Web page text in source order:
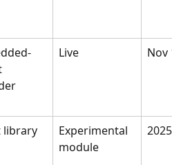
Live Nov
library
Experimental
module
2025